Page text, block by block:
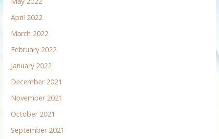
April 2022
March 2022
February 2022
January 2022
December 2021
November 2021
October 2021
September 2021